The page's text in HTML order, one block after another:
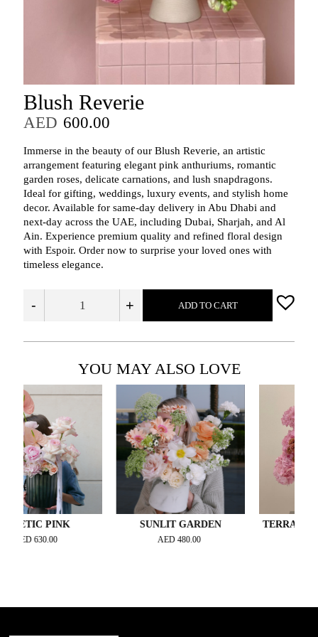
Blush Reverie
AED 600.00
Immerse in the beauty of our Blush Reverie, an artistic
arrangement featuring elegant pink anthuriums, romantic
garden roses, delicate carnations, and lush snapdragons.
Ideal for gifting, weddings, luxury events, and stylish home
decor. Available for same-day delivery in Abu Dhabi and
next-day across the UAE, including Dubai, Sharjah, and Al
Ain. Experience premium quality and refined floral design
with Espoir. Order now to surprise your loved ones with
timeless elegance.
- + ADD TO CART
YOU MAY ALSO LOVE
PINK
630.00
SUNLIT GARDEN
480.00
TERRACOTTA